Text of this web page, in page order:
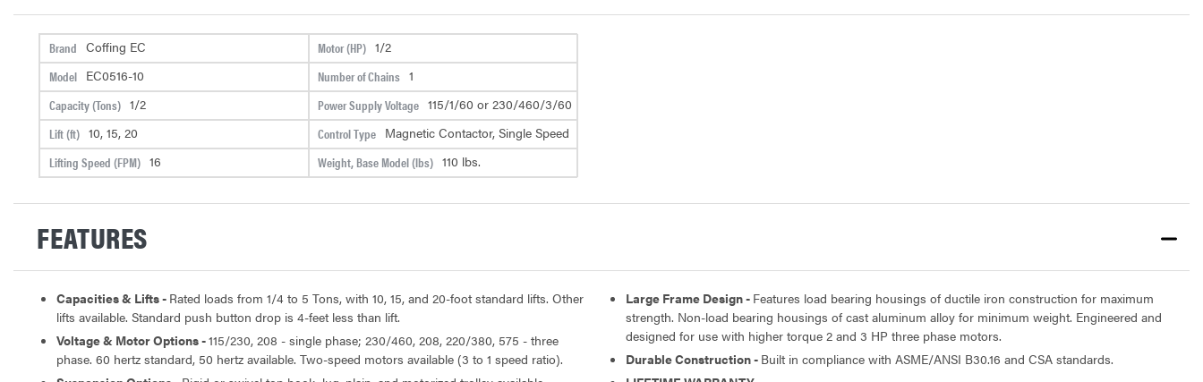
Brand Coffing EC
Model EC0516-10
Capacity (Tons) 1/2
Lift (ft) 10, 15, 20
Lifting Speed (FPM) 16
Motor (HP) 1/2
Number of Chains 1
Power Supply Voltage 115/1/60 or 230/460/3/60
Control Type Magnetic Contactor, Single Speed
Weight, Base Model (lbs) 110 lbs.
FEATURES
Capacities & Lifts - Rated loads from 1/4 to 5 Tons, with 10, 15, and 20-foot standard lifts. Other
lifts available. Standard push button drop is 4-feet less than lift.
Voltage & Motor Options -115/230, 208 - single phase; 230/460, 208, 220/380, 575 - three
phase. 60 hertz standard, 50 hertz available. Two-speed motors available (3 to 1 speed ratio).
Large Frame Design - Features load bearing housings of ductile iron construction for maximum
strength. Non-load bearing housings of cast aluminum alloy for minimum weight. Engineered and
designed for use with higher torque 2 and 3 HP three phase motors.
Durable Construction - Built in compliance with ASME/ANSI B30.16 and CSA standards.